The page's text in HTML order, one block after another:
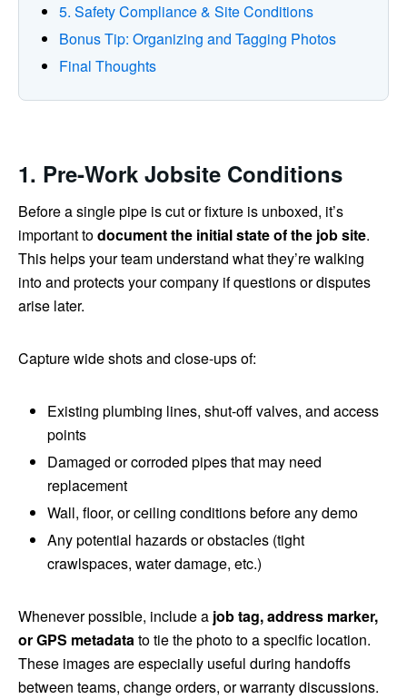
5. Safety Compliance & Site Conditions
Bonus Tip: Organizing and Tagging Photos
Final Thoughts
1. Pre‑Work Jobsite Conditions
Before a single pipe is cut or fixture is unboxed, it’s
important todocument the initial state of the job site.
This helps your team understand what they’re walking
into and protects your company if questions or disputes
arise later.
Capture wide shots and close‑ups of:
Existing plumbing lines, shut‑off valves, and access
points
Damaged or corroded pipes that may need
replacement
Wall, floor, or ceiling conditions before any demo
Any potential hazards or obstacles (tight
crawlspaces, water damage, etc.)
Whenever possible, include a job tag, address marker,
or GPS metadatato tie the photo to a specific location.
These images are especially useful during handoffs
between teams, change orders, or warranty discussions.